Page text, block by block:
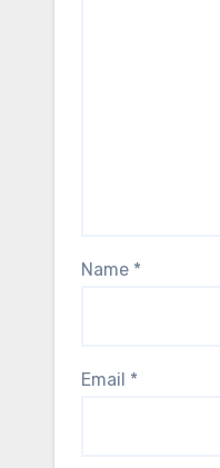
Name *
Email *